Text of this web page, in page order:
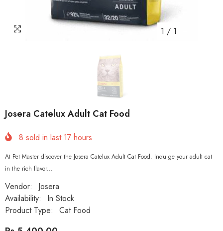
1 / 1
Josera Catelux Adult Cat Food
8 sold in last 17 hours
At Pet Master discover the Josera Catelux Adult Cat Food. Indulge your adult cat
in the rich flavor...
Vendor:
Josera
Availability:
In Stock
Product Type:
Cat Food